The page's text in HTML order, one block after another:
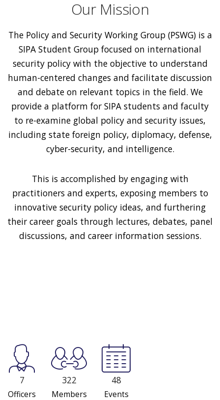
Our Mission
The Policy and Security Working Group (PSWG) is a
SIPA Student Group focused on international
security policy with the objective to understand
human-centered changes and facilitate discussion
and debate on relevant topics in the field. We
provide a platform for SIPA students and faculty
to re-examine global policy and security issues,
including state foreign policy, diplomacy, defense,
cyber-security, and intelligence.
This is accomplished by engaging with
practitioners and experts, exposing members to
innovative security policy ideas, and furthering
their career goals through lectures, debates, panel
discussions, and career information sessions.
7
Officers
322
Members
48
Events